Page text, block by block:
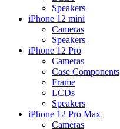
Speakers
iPhone 12 mini
Cameras
Speakers
iPhone 12 Pro
Cameras
Case Components
Frame
LCDs
Speakers
iPhone 12 Pro Max
Cameras